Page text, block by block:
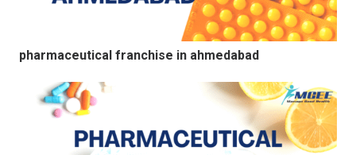
pharmaceutical franchise in ahmedabad